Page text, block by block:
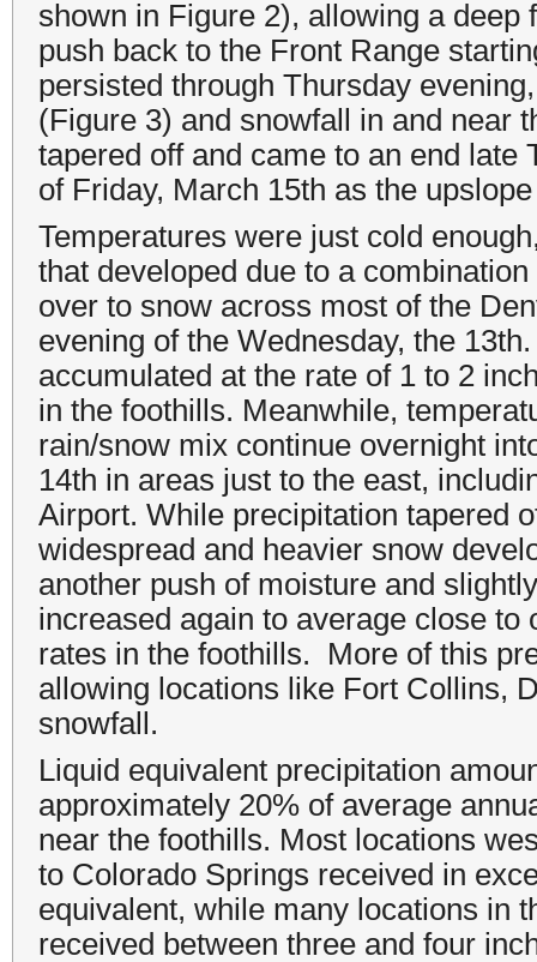
shown in Figure 2), allowing a
push back to the Front Range
persisted through Thursday
(Figure 3) and snowfall in and near
tapered off and came to an end
of Friday, March 15th as the
Temperatures were just cold
that developed due to a
over to snow across most of the
evening of the Wednesday, the
accumulated at the rate of 1 to 2
in the foothills. Meanwhile,
rain/snow mix continue overnight
14th in areas just to the east,
Airport. While precipitation tapered
widespread and heavier snow
another push of moisture and
increased again to average close
rates in the foothills. More of this
allowing locations like Fort Collins,
snowfall.
Liquid equivalent precipitation
approximately 20% of average
near the foothills. Most locations
to Colorado Springs received in
equivalent, while many locations in
received between three and four